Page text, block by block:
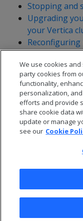
Stopping and
Upgrading
your Vertica
Adjusting
environments
© 2026 Open
We use cookies
party cookies from
functionality,
personalization,
efforts and provide
share cookie data
update or manage
see our Cookie